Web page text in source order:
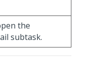
the
subtask.